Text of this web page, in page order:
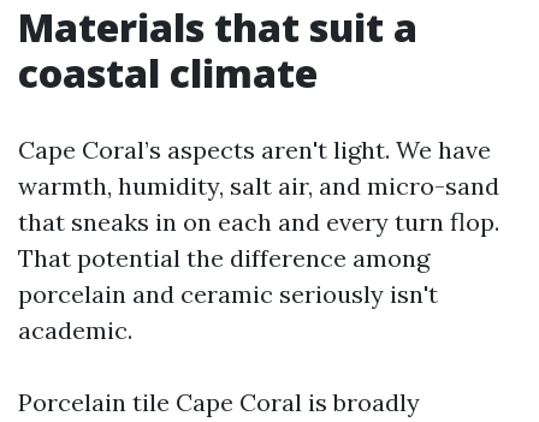
Materials that suit a
coastal climate
Cape Coral’s aspects aren't light. We have
warmth, humidity, salt air, and micro-sand
that sneaks in on each and every turn flop.
That potential the difference among
porcelain and ceramic seriously isn't
academic.
Porcelain tile Cape Coral is broadly